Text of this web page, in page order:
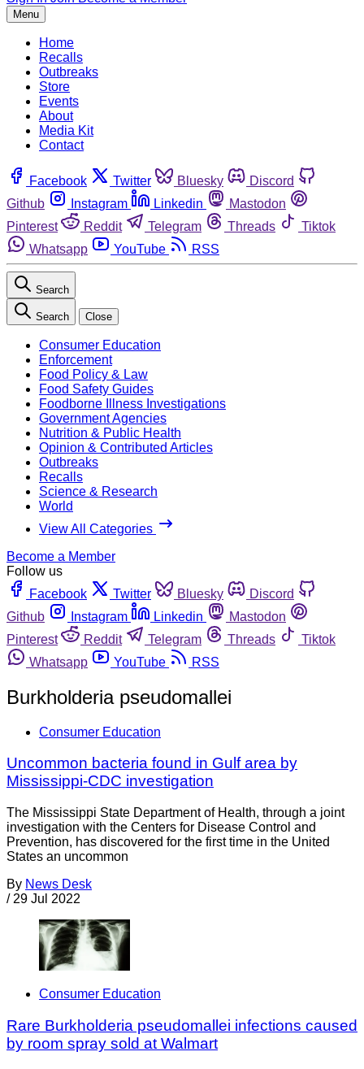
Menu
Home
Recalls
Outbreaks
Store
Events
About
Media Kit
Contact
Facebook Twitter Bluesky
Discord
Github
Instagram Linkedin
Mastodon
Pinterest
Reddit Telegram Threads
Tiktok
Whatsapp
YouTube RSS
Search
Search Close
Consumer Education
Enforcement
Food Policy & Law
Food Safety Guides
Foodborne Illness Investigations
Government Agencies
Nutrition & Public Health
Opinion & Contributed Articles
Outbreaks
Recalls
Science & Research
World
View All Categories
Become a Member
Follow us
Facebook
Twitter Bluesky
Discord
Github
Instagram Linkedin
Mastodon
Pinterest
Reddit Telegram Threads
Tiktok
Whatsapp
YouTube RSS
Burkholderia pseudomallei
Consumer Education
Uncommon bacteria found in Gulf area by
Mississippi-CDC investigation
The Mississippi State Department of Health, through a joint
investigation with the Centers for Disease Control and
Prevention, has discovered for the first time in the United
States an uncommon
By News Desk
/ 29 Jul 2022
Consumer Education
Rare Burkholderia pseudomallei infections caused
by room spray sold at Walmart